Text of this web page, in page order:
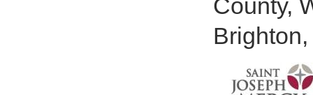
County,